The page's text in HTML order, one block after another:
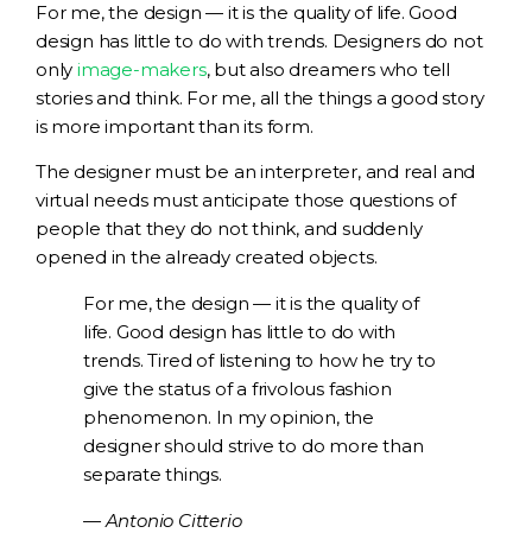
For me, the design — it is the quality of life. Good
design has little to do with trends. Designers do not
only image-makers, but also dreamers who tell
stories and think. For me, all the things a good story
is more important than its form.
The designer must be an interpreter, and real and
virtual needs must anticipate those questions of
people that they do not think, and suddenly
opened in the already created objects.
For me, the design — it is the quality of
life. Good design has little to do with
trends. Tired of listening to how he try to
give the status of a frivolous fashion
phenomenon. In my opinion, the
designer should strive to do more than
separate things.
— Antonio Citterio